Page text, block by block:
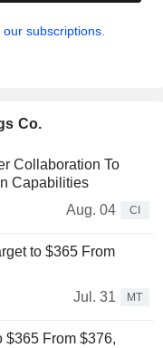
subscriptions.
Co.
Collaboration To
Capabilities
Aug. 04
CI
to $365 From
Jul. 31
MT
$365 From $376,